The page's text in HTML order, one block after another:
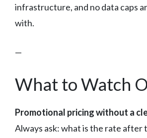
infrastructure, and no data caps
with.
—
What to Watch
Promotional pricing without a
Always ask: what is the rate after